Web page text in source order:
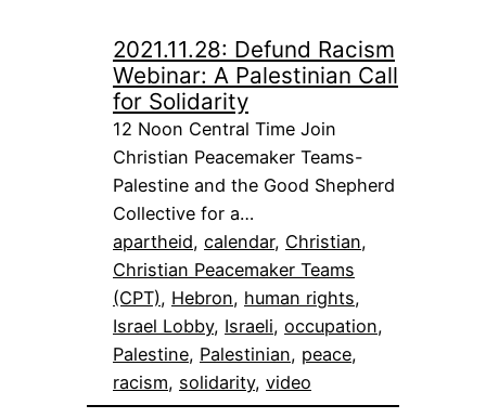
2021.11.28: Defund Racism
Webinar: A Palestinian Call
for Solidarity
12 Noon Central Time Join
Christian Peacemaker Teams-
Palestine and the Good Shepherd
Collective for a…
apartheid, calendar, Christian
Christian Peacemaker Teams
(CPT), Hebron, human rights
Israel Lobby, Israeli, occupation
Palestine, Palestinian, peace
racism, solidarity, video